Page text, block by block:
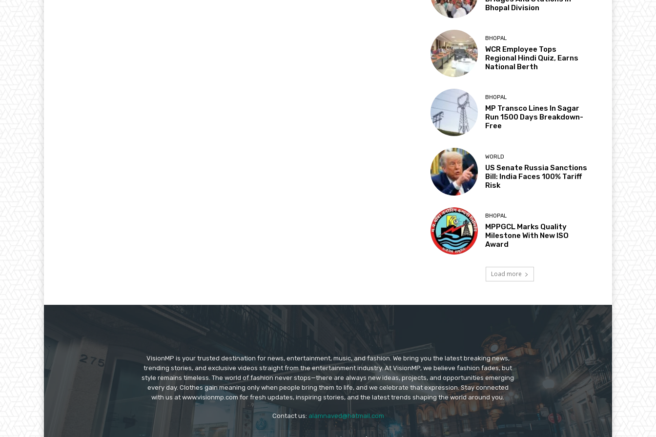
Bhopal Division
BHOPAL
WCR Employee Tops
Regional Hindi Quiz, Earns
National Berth
BHOPAL
MP Transco Lines In Sagar
Run 1500 Days Breakdown-
Free
WORLD
US Senate Russia Sanctions
Bill: India Faces 100% Tariff
Risk
BHOPAL
MPPGCL Marks Quality
Milestone With New ISO
Award
Load more
VisionMP is your trusted destination for news, entertainment, music, and fashion. We bring you the latest breaking news,
trending stories, and exclusive videos straight from the entertainment industry. At VisionMP, we believe fashion fades, but
style remains timeless. The world of fashion never stops—there are always new ideas, projects, and opportunities emerging
every day. Clothes gain meaning only when people bring them to life, and we celebrate that expression. Stay connected
with us at www.visionmp.com for fresh updates, inspiring stories, and the latest trends shaping the world around you.
Contact us: alamnaved@hotmail.com